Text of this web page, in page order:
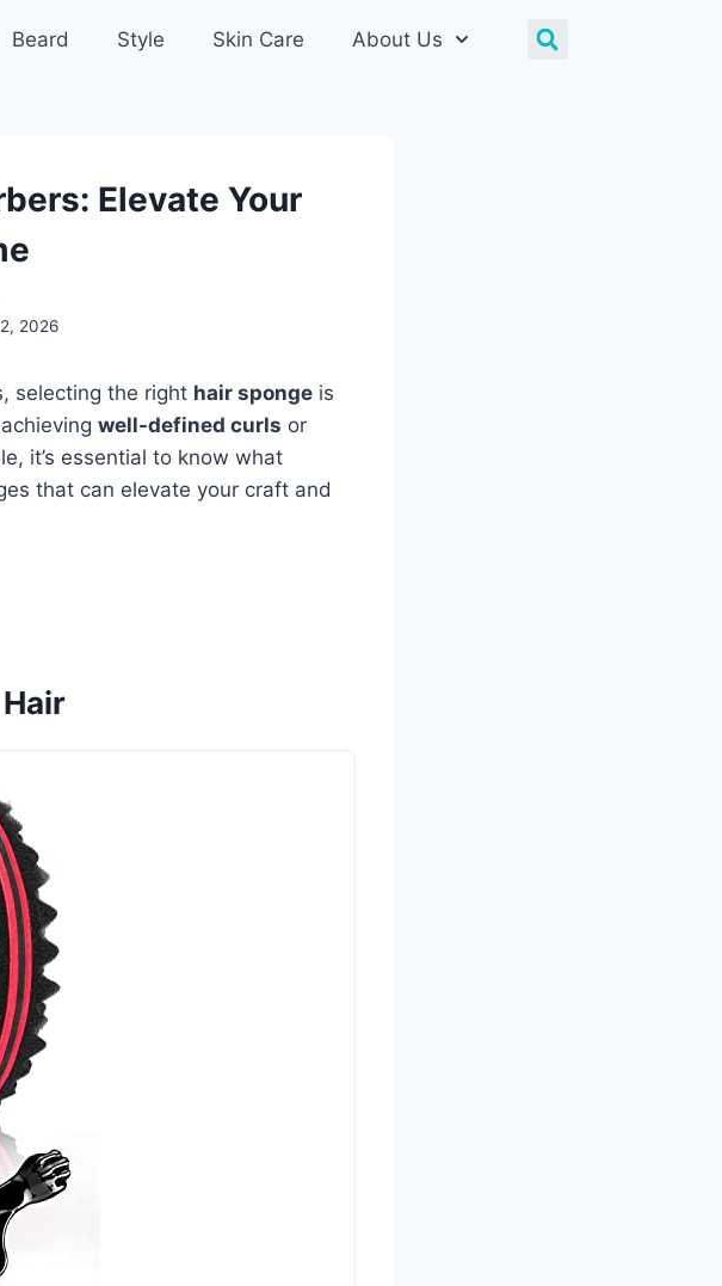
Beard Style Skin Care About Us
Elevate Your
2026
selecting the right hair sponge is
well-defined curls or
it’s essential to know what
that can elevate your craft and